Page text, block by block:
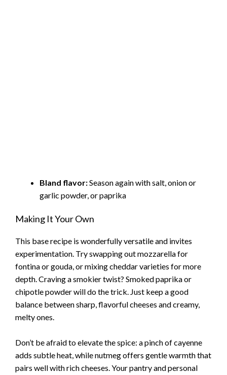
Bland flavor:Season again with salt, onion or
garlic powder, or paprika
Making It Your Own
This base recipe is wonderfully versatile and invites
experimentation. Try swapping out mozzarella for
fontina or gouda, or mixing cheddar varieties for more
depth. Craving a smokier twist? Smoked paprika or
chipotle powder will do the trick. Just keep a good
balance between sharp, flavorful cheeses and creamy,
melty ones.
Don’t be afraid to elevate the spice: a pinch of cayenne
adds subtle heat, while nutmeg offers gentle warmth that
pairs well with rich cheeses. Your pantry and personal